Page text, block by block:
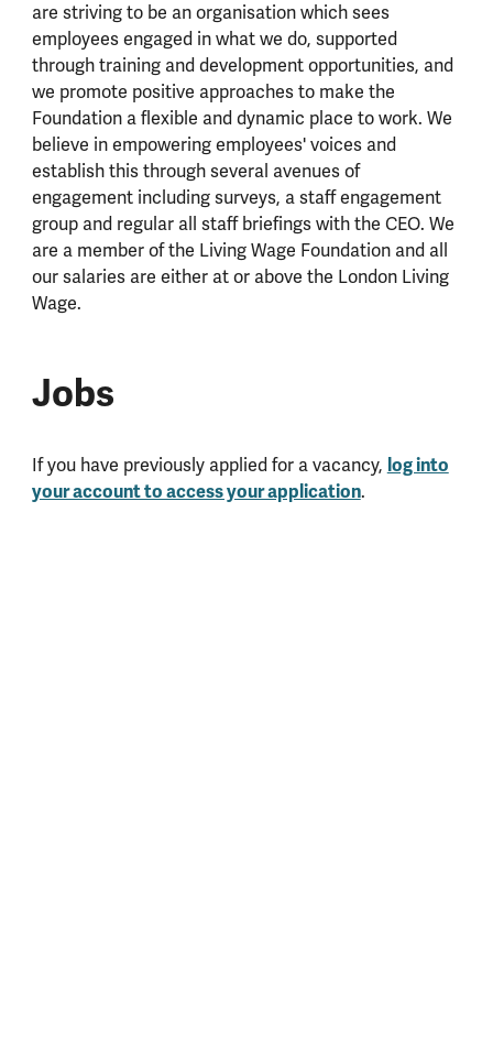
are striving to be an organisation which sees
employees engaged in what we do, supported
through training and development opportunities, and
we promote positive approaches to make the
Foundation a flexible and dynamic place to work. We
believe in empowering employees' voices and
establish this through several avenues of
engagement including surveys, a staff engagement
group and regular all staff briefings with the CEO. We
are a member of the Living Wage Foundation and all
our salaries are either at or above the London Living
Wage.
Jobs
If you have previously applied for a vacancy, log into
your account to access your application.